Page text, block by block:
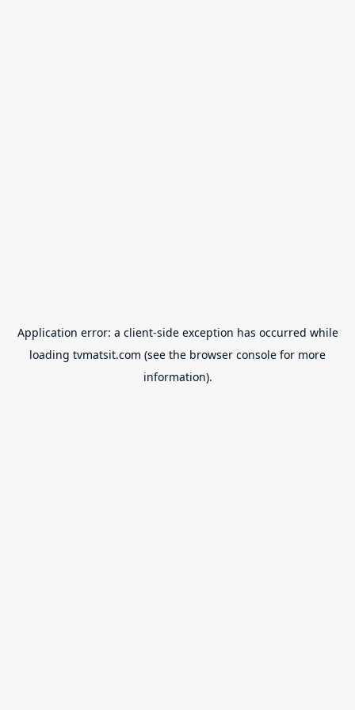
Application error: a client-side exception has occurred while
loading tvmatsit.com (see the browser console for more
information).